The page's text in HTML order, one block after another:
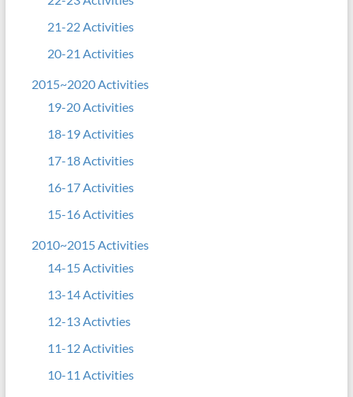
21-22 Activities
20-21 Activities
2015~2020 Activities
19-20 Activities
18-19 Activities
17-18 Activities
16-17 Activities
15-16 Activities
2010~2015 Activities
14-15 Activities
13-14 Activities
12-13 Activties
11-12 Activities
10-11 Activities